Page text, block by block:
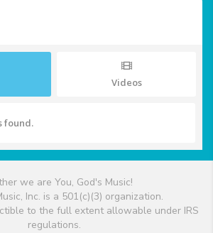
Videos
found.
we are You, God's Music!
Inc. is a 501(c)(3) organization.
to the full extent allowable under IRS
regulations.